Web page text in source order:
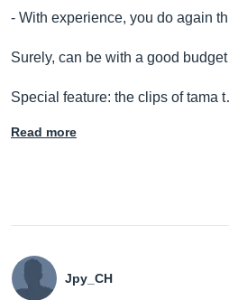
- With experience, you do again
Surely, can be with a good
Special feature: the clips of tama
Read more
Jpy_CH